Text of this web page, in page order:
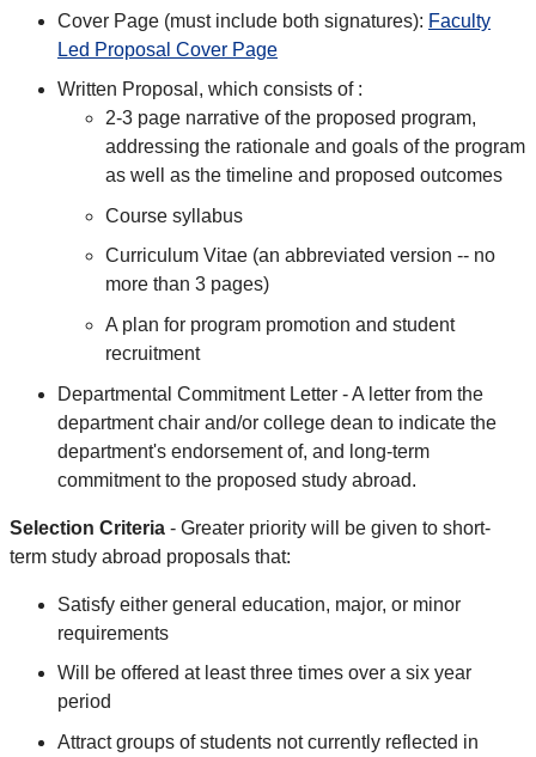
Cover Page (must include both signatures): Faculty
Led Proposal Cover Page
Written Proposal, which consists of :
2-3 page narrative of the proposed program,
addressing the rationale and goals of the program
as well as the timeline and proposed outcomes
Course syllabus
Curriculum Vitae (an abbreviated version -- no
more than 3 pages)
A plan for program promotion and student
recruitment
Departmental Commitment Letter - A letter from the
department chair and/or college dean to indicate the
department's endorsement of, and long-term
commitment to the proposed study abroad.
Selection Criteria - Greater priority will be given to short-
term study abroad proposals that:
Satisfy either general education, major, or minor
requirements
Will be offered at least three times over a six year
period
Attract groups of students not currently reflected in